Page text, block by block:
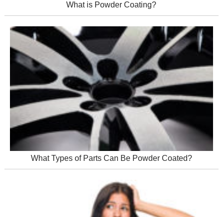
What is Powder Coating?
What Types of Parts Can Be Powder Coated?